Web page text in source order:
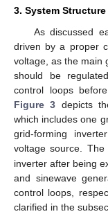
3. System
As discussed
driven by a proper
voltage, as the main
should be
control loops
Figure 3 depicts
which includes one
grid-forming
voltage source. The
inverter after being
and sinewave
control loops,
clarified in the